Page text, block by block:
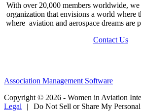
With over 20,000 members worldwide,
organization that envisions a world where
where aviation and aerospace dreams are
Contact Us
Association Management Software
Copyright © 2026 - Women in Aviation
Legal
|
Do Not Sell or Share My